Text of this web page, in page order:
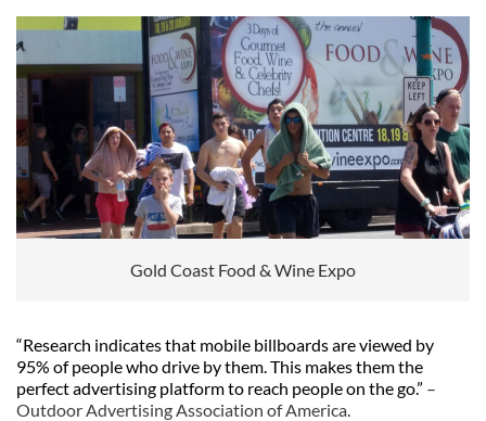
Gold Coast Food & Wine Expo
“Research indicates that mobile billboards are viewed by
95% of people who drive by them. This makes them the
perfect advertising platform to reach people on the go.” –
Outdoor Advertising Association of America